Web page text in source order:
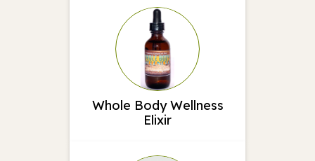
Whole Body Wellness
Elixir